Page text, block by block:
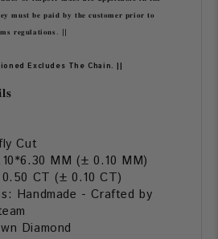
𝐦𝐮𝐬𝐭 𝐛𝐞 𝐩𝐚𝐢𝐝 𝐛𝐲 𝐭𝐡𝐞 𝐜𝐮𝐬𝐭𝐨𝐦𝐞𝐫 𝐩𝐫𝐢𝐨𝐫 𝐭𝐨
𝐫𝐞𝐠𝐮𝐥𝐚𝐭𝐢𝐨𝐧𝐬. ||
Excludes The Chain. ||
Cut
MM (± 0.10 MM)
CT (± 0.10 CT)
Handmade - Crafted by
Diamond